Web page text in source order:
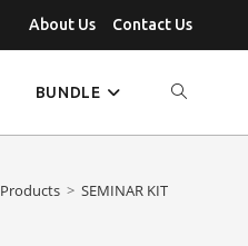
About Us Contact Us
BUNDLE
Products > SEMINAR KIT